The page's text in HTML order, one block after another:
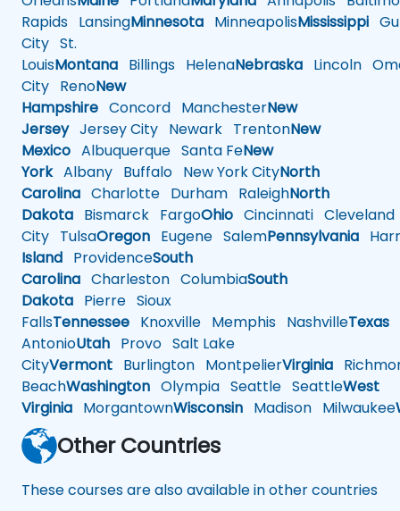
Rapids LansingMinnesota MinneapolisMississippi
City St.
LouisMontana Billings HelenaNebraska Lincoln
City RenoNew
Hampshire Concord ManchesterNew
JerseyJersey City Newark TrentonNew
Mexico Albuquerque Santa FeNew
YorkAlbany Buffalo New York CityNorth
Carolina Charlotte Durham RaleighNorth
Dakota Bismarck FargoOhio Cincinnati Cleveland
City TulsaOregon Eugene SalemPennsylvania
Island ProvidenceSouth
Carolina Charleston ColumbiaSouth
Dakota Pierre Sioux
FallsTennessee Knoxville Memphis NashvilleTexas
AntonioUtah Provo Salt Lake
CityVermont Burlington MontpelierVirginia
BeachWashington Olympia Seattle SeattleWest
Virginia MorgantownWisconsin Madison Milwaukee
Other Countries
These courses are also available in other countries